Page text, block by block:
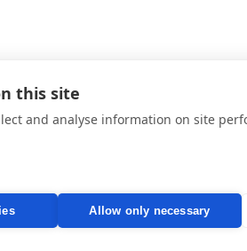
this site
and analyse information on site
Allow only necessary